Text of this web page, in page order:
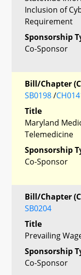
Inclusion of
Requirement
Sponsorship
Co-Sponsor
Bill/Chapter
SB0198/
Title
Maryland
Telemedicine
Sponsorship
Co-Sponsor
Bill/Chapter
SB0204
Title
Prevailing
Sponsorship
Co-Sponsor